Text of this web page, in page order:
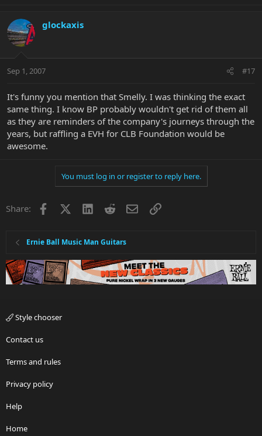
glockaxis
Sep 1, 2007 #17
It's funny you mention that Smelly. I was thinking the exact
same thing. I know BP probably wouldn't get rid of them all
as they are reminders of the company's journeys through the
years, but raffling a EVH for CLB Foundation would be
awesome.
You must log in or register to reply here.
Share: Facebook LinkedInRedditEmailLink
Ernie Ball Music Man Guitars
Style chooser
Contact us
Terms and rules
Privacy policy
Help
Home